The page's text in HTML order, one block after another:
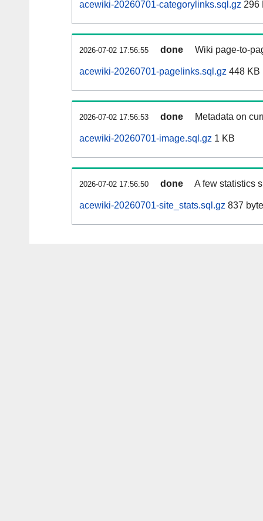
acewiki-20260701-categorylinks.sql.gz 296
2026-07-02 17:56:55 done Wiki page-to-
acewiki-20260701-pagelinks.sql.gz 448 KB
2026-07-02 17:56:53 done Metadata on
acewiki-20260701-image.sql.gz 1 KB
2026-07-02 17:56:50 done A few statistics
acewiki-20260701-site_stats.sql.gz 837